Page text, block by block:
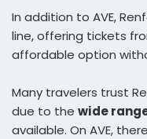
In addition to AVE,
line, offering tickets
affordable option
Many travelers trust
due to the wide
available. On AVE,